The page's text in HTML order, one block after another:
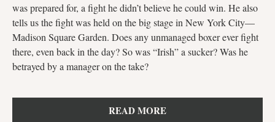
was prepared for, a fight he didn’t believe he could win. He also
tells us the fight was held on the big stage in New York City—
Madison Square Garden. Does any unmanaged boxer ever fight
there, even back in the day? So was “Irish” a sucker? Was he
betrayed by a manager on the take?
READ MORE